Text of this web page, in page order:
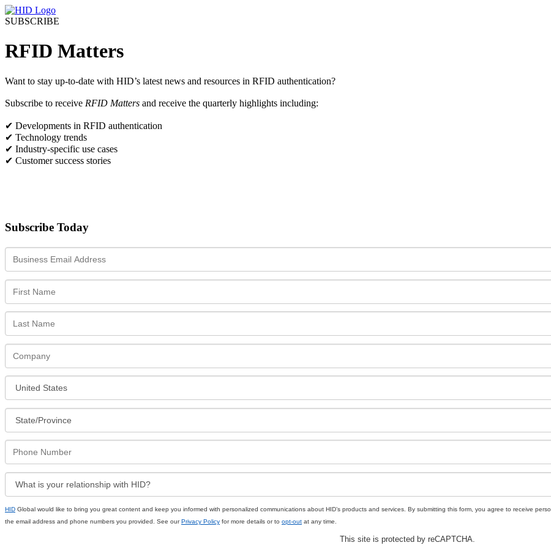
SUBSCRIBE
RFID Matters
Want to stay up-to-date with HID’s latest news and resources in RFID authentication?
Subscribe to receive RFID Matters and receive the quarterly highlights including:
✔ Developments in RFID authentication
✔ Technology trends
✔ Industry-specific use cases
✔ Customer success stories
Subscribe Today
HID Global would like to bring you great content and keep you informed with personalized communications about HID’s products and services. By submitting this form, you agree to receive
the email address and phone numbers you provided. See ourPrivacy Policy for more details or to opt-out at any time.
This site is protected by reCAPTCHA.